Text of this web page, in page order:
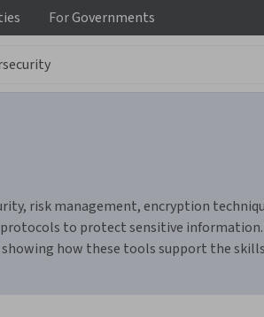
ForGovernments
risk management, encryption
to protect sensitive
how these tools support the